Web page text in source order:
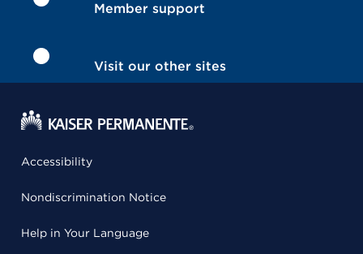
Member support
Visit our other sites
Accessibility
Nondiscrimination Notice
Help in Your Language